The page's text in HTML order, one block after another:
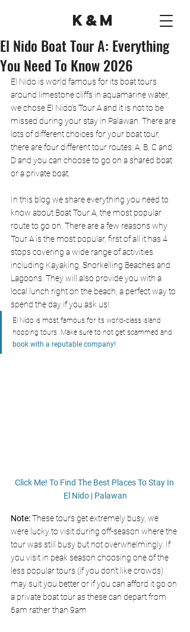
K&M
El Nido Boat Tour A: Everything
You Need To Know 2026
El Nido is world famous for its boat tours
around limestone cliffs in aquamarine water,
we chose El Nido's Tour A and it is not to be
missed during your stay in Palawan. There are
lots of different choices for your boat tour,
there are four different tour routes: A, B, C and
D and you can choose to go on a shared boat
or a private boat.
In this blog we share everything you need to
know about Boat Tour A, the most popular
route to go on. There are a few reasons why
Tour A is the most popular, first of all it has 4
stops covering a wide range of activities
including Kayaking, Snorkelling Beaches and
Lagoons. They will also provide you with a
local lunch right on the beach, a perfect way to
spend the day if you ask us!
El Nido is most famous for its world-class island
hopping tours. Make sure to not get scammed and
book with a reputable company!
Click Me! To Find The Best Places To Stay In
El Nido | Palawan
Note: These tours get extremely busy, we
were lucky to visit during off-season where the
tour was still busy but not overwhelmingly. If
you visit in peak season choosing one of the
less popular tours (if you don’t like crowds)
may suit you better or if you can afford it go on
a private boat tour as these can depart from
6am rather than 9am